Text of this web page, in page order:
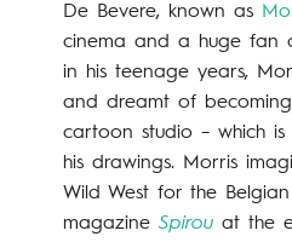
De Bevere, known as
cinema and a huge fan
in his teenage years,
and dreamt of
cartoon studio – which
his drawings. Morris
Wild West for the
magazine Spirou at the